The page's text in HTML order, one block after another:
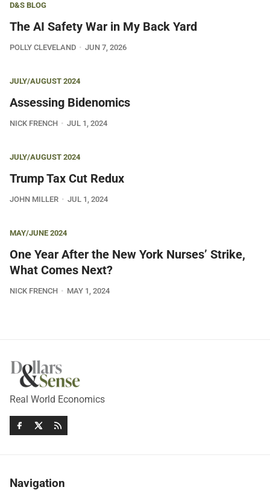
D&S BLOG
The AI Safety War in My Back Yard
POLLY CLEVELAND JUN 7, 2026
JULY/AUGUST 2024
Assessing Bidenomics
NICK FRENCH JUL 1, 2024
JULY/AUGUST 2024
Trump Tax Cut Redux
JOHN MILLER JUL 1, 2024
MAY/JUNE 2024
One Year After the New York Nurses’ Strike,
What Comes Next?
NICK FRENCH MAY 1, 2024
Real World Economics
Navigation